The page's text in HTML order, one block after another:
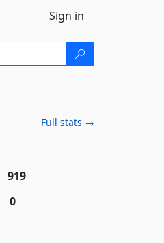
Sign in
Full stats →
919
0